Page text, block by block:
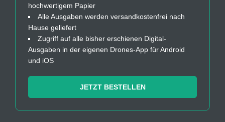
hochwertigem Papier
Alle Ausgaben werden versandkostenfrei nach
Hause geliefert
Zugriff auf alle bisher erschienen Digital-
Ausgaben in der eigenen Drones-App für Android
und iOS
JETZT BESTELLEN